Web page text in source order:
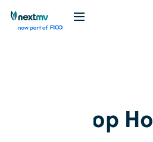
How Hop